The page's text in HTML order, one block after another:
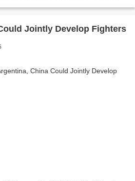
Jointly Develop Fighters